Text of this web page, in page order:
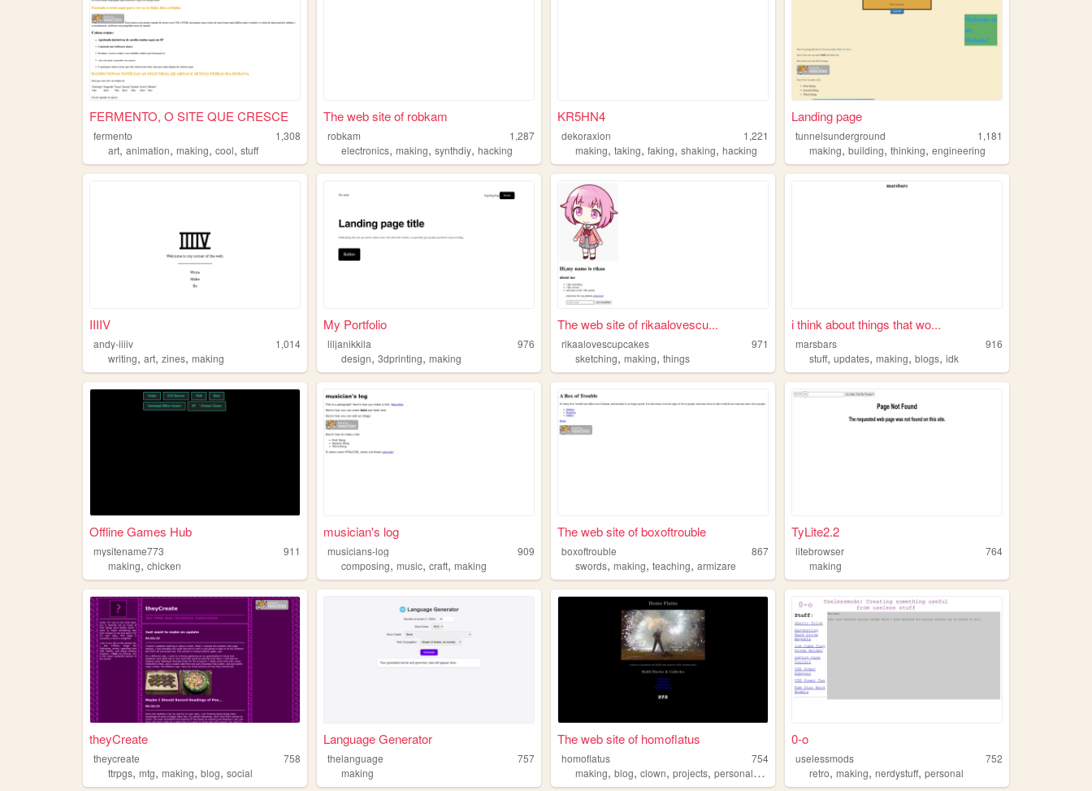
FERMENTO, O SITE QUE CRESCE
fermento
1,308
art, animation, making, cool, stuff
The web site of robkam
robkam
1,287
electronics,making,synthdiy,hacking
KR5HN4
dekoraxion
1,221
making,taking,faking,shaking,hacking
Landing page
tunnelsunderground
1,181
making,building,thinking,engineering
IIIIV
andy-iiiiv
1,014
writing, art, zines, making
My Portfolio
liljanikkila
976
design,3dprinting,making
The web site of rikaalovescu...
rikaalovescupcakes
971
sketching,making,things
i think about things that wo...
marsbars
916
stuff,updates,making,blogs,idk
Offline Games Hub
mysitename773
911
making, chicken
musician's log
musicians-log
909
composing,music,craft,making
The web site of boxoftrouble
boxoftrouble
867
swords,making,teaching,armizare
TyLite2.2
litebrowser
764
making
theyCreate
theycreate
758
ttrpgs, mtg, making, blog, social
Language Generator
thelanguage
757
making
The web site of homoflatus
homoflatus
754
making,blog,clown,projects,personalwebsite
0-o
uselessmods
752
retro,making,nerdystuff,personal